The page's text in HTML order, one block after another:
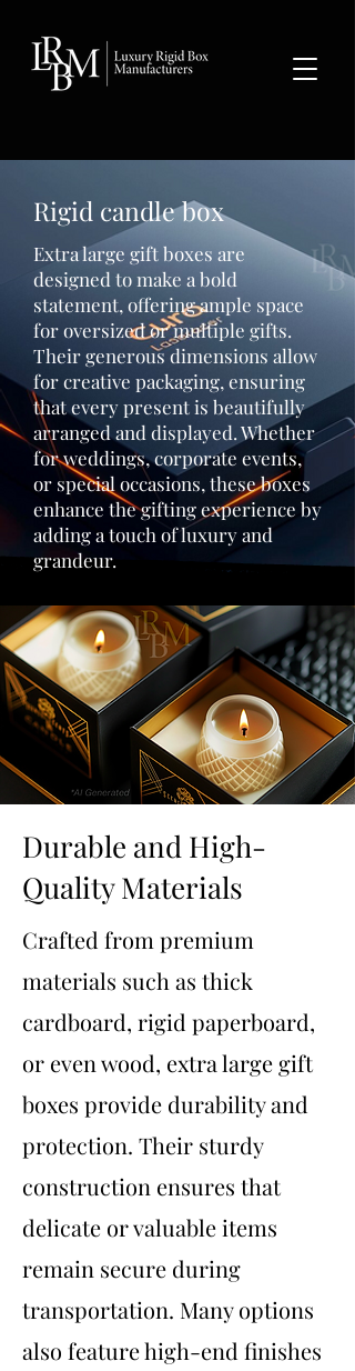
Rigid candle box
Extra large gift boxes are
designed to make a bold
statement, offering ample space
for oversized or multiple gifts.
Their generous dimensions allow
for creative packaging, ensuring
that every present is beautifully
arranged and displayed. Whether
for weddings, corporate events,
or special occasions, these boxes
enhance the gifting experience by
adding a touch of luxury and
grandeur.
Durable and High-
Quality Materials
Crafted from premium
materials such as thick
cardboard, rigid paperboard,
or even wood, extra large gift
boxes provide durability and
protection. Their sturdy
construction ensures that
delicate or valuable items
remain secure during
transportation. Many options
also feature high-end finishes